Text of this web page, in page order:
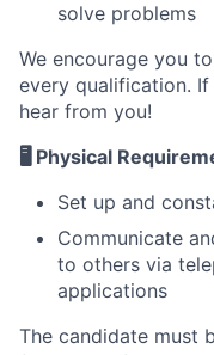
solve problems
We encourage you
every qualification.
hear from you!
🖥️ Physical
Set up and
Communicate
to others via
applications
The candidate must